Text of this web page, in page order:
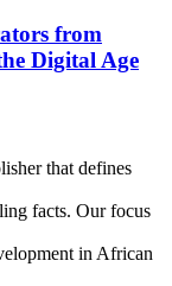
from
Digital Age
that defines
facts. Our focus
in African